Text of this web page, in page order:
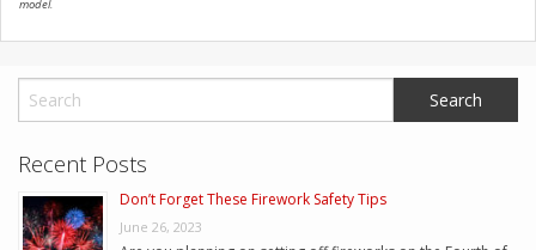
model.
Recent Posts
Don’t Forget These Firework Safety Tips
June 26, 2023